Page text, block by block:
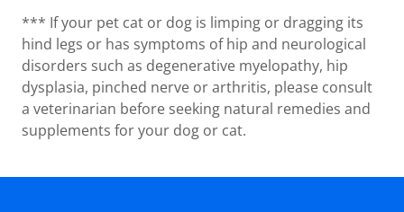
*** If your pet cat or dog is limping or dragging its
hind legs or has symptoms of hip and neurological
disorders such as degenerative myelopathy, hip
dysplasia, pinched nerve or arthritis, please consult
a veterinarian before seeking natural remedies and
supplements for your dog or cat.